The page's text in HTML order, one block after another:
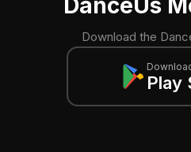
DanceUs
Download the
Play